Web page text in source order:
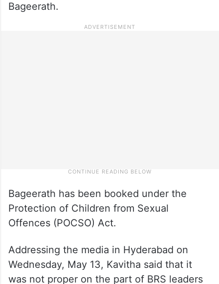
Bageerath.
Bageerath has been booked under the